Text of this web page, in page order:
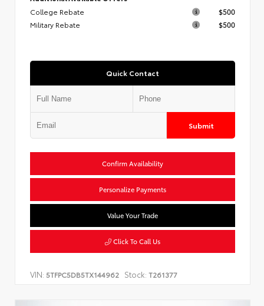
College Rebate
$500
Military Rebate
$500
Quick Contact
Submit
Confirm Availability
Personalize Payments
Value Your Trade
Click To Call Us
VIN: 5TFPC5DB5TX144962 Stock: T261377